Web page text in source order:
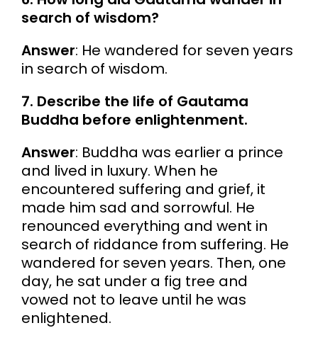
search of wisdom?
Answer: He wandered for seven years
in search of wisdom.
7. Describe the life of Gautama
Buddha before enlightenment.
Answer: Buddha was earlier a prince
and lived in luxury. When he
encountered suffering and grief, it
made him sad and sorrowful. He
renounced everything and went in
search of riddance from suffering. He
wandered for seven years. Then, one
day, he sat under a fig tree and
vowed not to leave until he was
enlightened.